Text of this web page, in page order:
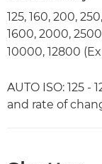
125, 160, 200,
1600, 2000,
10000, 12800
AUTO ISO: 125 -
and rate of